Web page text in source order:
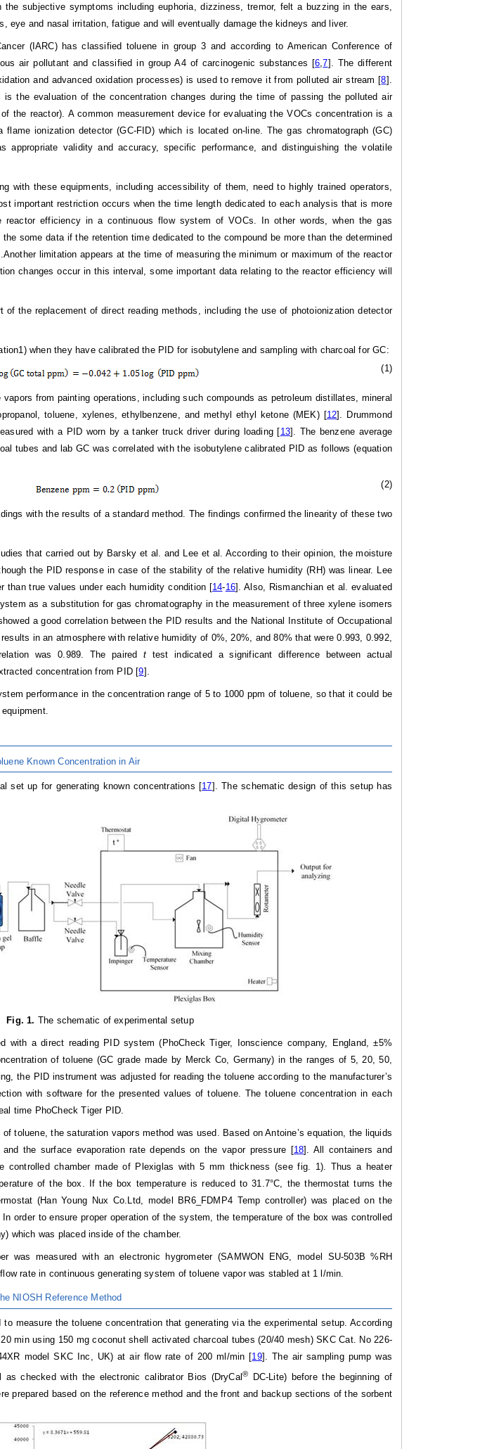
subjective symptoms including euphoria, dizziness, tremor, felt a buzzing in the ears,
eye and nasal irritation, fatigue and will eventually damage the kidneys and liver.
(IARC) has classified toluene in group 3 and according to American Conference of
air pollutant and classified in group A4 of carcinogenic substances [6 ,7]. The different
and advanced oxidation processes) is used to remove it from polluted air stream [8].
the evaluation of the concentration changes during the time of passing the polluted air
the reactor). A common measurement device for evaluating the VOCs concentration is a
flame ionization detector (GC-FID) which is located on-line. The gas chromatograph (GC)
appropriate validity and accuracy, specific performance, and distinguishing the volatile
with these equipments, including accessibility of them, need to highly trained operators,
important restriction occurs when the time length dedicated to each analysis that is more
efficiency in a continuous flow system of VOCs. In other words, when the gas
some data if the retention time dedicated to the compound be more than the determined
limitation appears at the time of measuring the minimum or maximum of the reactor
changes occur in this interval, some important data relating to the reactor efficiency will
the replacement of direct reading methods, including the use of photoionization detector
when they have calibrated the PID for isobutylene and sampling with charcoal for GC:
(1)
from painting operations, including such compounds as petroleum distillates, mineral
toluene, xylenes, ethylbenzene, and methyl ethyl ketone (MEK) [12]. Drummond
with a PID worn by a tanker truck driver during loading [13]. The benzene average
tubes and lab GC was correlated with the isobutylene calibrated PID as follows (equation
(2)
with the results of a standard method. The findings confirmed the linearity of these two
that carried out by Barsky et al. and Lee et al. According to their opinion, the moisture
the PID response in case of the stability of the relative humidity (RH) was linear. Lee
than true values under each humidity condition [14-16]. Also, Rismanchian et al. evaluated
as a substitution for gas chromatography in the measurement of three xylene isomers
a good correlation between the PID results and the National Institute of Occupational
in an atmosphere with relative humidity of 0%, 20%, and 80% that were 0.993, 0.992,
was 0.989. The paired t test indicated a significant difference between actual
concentration from PID [9].
performance in the concentration range of 5 to 1000 ppm of toluene, so that it could be
Known Concentration in Air
set up for generating known concentrations [17]. The schematic design of this setup has
Fig. 1. The schematic of experimental setup
with a direct reading PID system (PhoCheck Tiger, Ionscience company, England, ±5%
of toluene (GC grade made by Merck Co, Germany) in the ranges of 5, 20, 50,
the PID instrument was adjusted for reading the toluene according to the manufacturer’s
with software for the presented values of toluene. The toluene concentration in each
time PhoCheck Tiger PID.
toluene, the saturation vapors method was used. Based on Antoine’s equation, the liquids
the surface evaporation rate depends on the vapor pressure [18]. All containers and
controlled chamber made of Plexiglas with 5 mm thickness (see fig. 1). Thus a heater
of the box. If the box temperature is reduced to 31.7°C, the thermostat turns the
(Han Young Nux Co.Ltd, model BR6_FDMP4 Temp controller) was placed on the
order to ensure proper operation of the system, the temperature of the box was controlled
which was placed inside of the chamber.
was measured with an electronic hygrometer (SAMWON ENG, model SU-503B %RH
rate in continuous generating system of toluene vapor was stabled at 1 l/min.
NIOSH Reference Method
measure the toluene concentration that generating via the experimental setup. According
min using 150 mg coconut shell activated charcoal tubes (20/40 mesh) SKC Cat. No 226-
model SKC Inc, UK) at air flow rate of 200 ml/min [19]. The air sampling pump was
checked with the electronic calibrator Bios (DryCal®
DC-Lite) before the beginning of
prepared based on the reference method and the front and backup sections of the sorbent